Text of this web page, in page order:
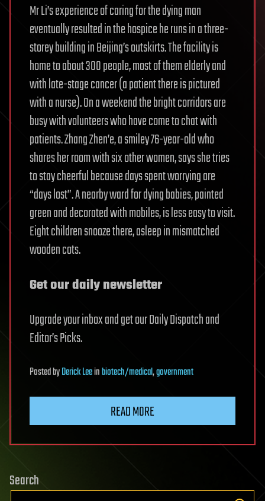
Mr Li’s experience of caring for the dying man
eventually resulted in the hospice he runs in a three-
storey building in Beijing’s outskirts. The facility is
home to about 300 people, most of them elderly and
with late-stage cancer (a patient there is pictured
with a nurse). On a weekend the bright corridors are
busy with volunteers who have come to chat with
patients. Zhang Zhen’e, a smiley 76-year-old who
shares her room with six other women, says she tries
to stay cheerful because days spent worrying are
“days lost”. A nearby ward for dying babies, painted
green and decorated with mobiles, is less easy to visit.
Eight children snooze there, asleep in mismatched
wooden cots.
Get our daily newsletter
Upgrade your inbox and get our Daily Dispatch and
Editor’s Picks.
PostedbyDerick Leeinbiotech/medical,government
READ MORE
Search